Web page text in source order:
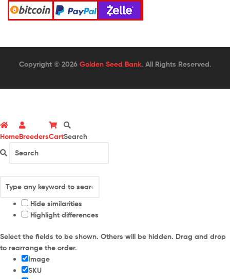
Copyright © 2026 Golden Seed Bank. All Rights Reserved.
HomeBreedersCartSearch
Hide similarities
Highlight differences
Select the fields to be shown. Others will be hidden. Drag and drop
to rearrange the order.
Image
SKU